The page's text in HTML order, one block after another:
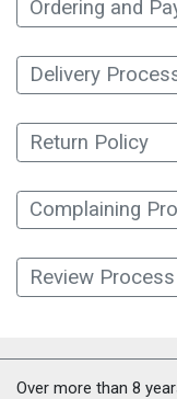
Ordering and
Delivery
Return Policy
Complaining
Review Process
Over more than 8